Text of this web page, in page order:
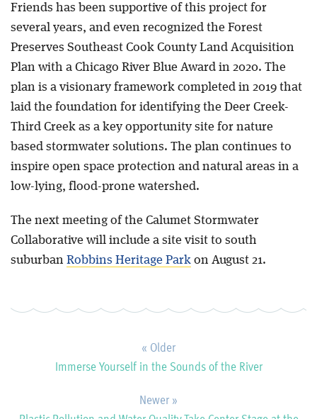
Friends has been supportive of this project for
several years, and even recognized the Forest
Preserves Southeast Cook County Land Acquisition
Plan with a Chicago River Blue Award in 2020. The
plan is a visionary framework completed in 2019 that
laid the foundation for identifying the Deer Creek-
Third Creek as a key opportunity site for nature
based stormwater solutions. The plan continues to
inspire open space protection and natural areas in a
low-lying, flood-prone watershed.
The next meeting of the Calumet Stormwater
Collaborative will include a site visit to south
suburban Robbins Heritage Parkon August 21.
« Older
Immerse Yourself in the Sounds of the River
Newer »